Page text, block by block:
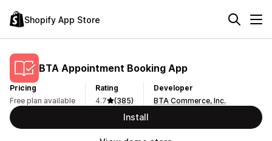
Shopify App Store
BTA Appointment Booking App
Pricing
Free plan available
Rating
4.7
(385)
Developer
BTA Commerce, Inc.
Install